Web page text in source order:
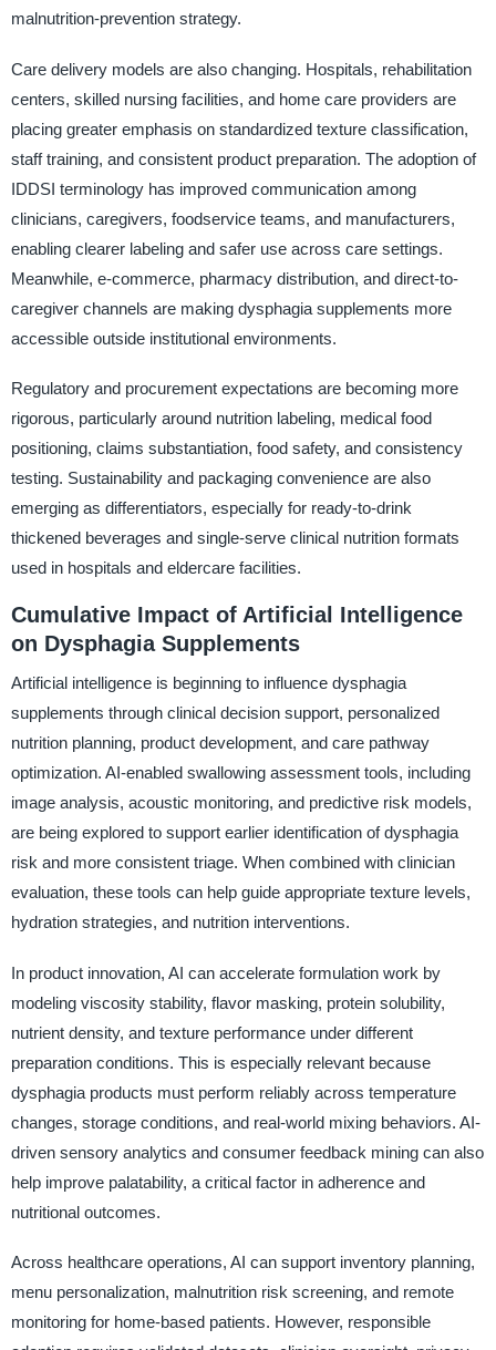
malnutrition-prevention strategy.
Care delivery models are also changing. Hospitals, rehabilitation
centers, skilled nursing facilities, and home care providers are
placing greater emphasis on standardized texture classification,
staff training, and consistent product preparation. The adoption of
IDDSI terminology has improved communication among
clinicians, caregivers, foodservice teams, and manufacturers,
enabling clearer labeling and safer use across care settings.
Meanwhile, e-commerce, pharmacy distribution, and direct-to-
caregiver channels are making dysphagia supplements more
accessible outside institutional environments.
Regulatory and procurement expectations are becoming more
rigorous, particularly around nutrition labeling, medical food
positioning, claims substantiation, food safety, and consistency
testing. Sustainability and packaging convenience are also
emerging as differentiators, especially for ready-to-drink
thickened beverages and single-serve clinical nutrition formats
used in hospitals and eldercare facilities.
Cumulative Impact of Artificial Intelligence
on Dysphagia Supplements
Artificial intelligence is beginning to influence dysphagia
supplements through clinical decision support, personalized
nutrition planning, product development, and care pathway
optimization. AI-enabled swallowing assessment tools, including
image analysis, acoustic monitoring, and predictive risk models,
are being explored to support earlier identification of dysphagia
risk and more consistent triage. When combined with clinician
evaluation, these tools can help guide appropriate texture levels,
hydration strategies, and nutrition interventions.
In product innovation, AI can accelerate formulation work by
modeling viscosity stability, flavor masking, protein solubility,
nutrient density, and texture performance under different
preparation conditions. This is especially relevant because
dysphagia products must perform reliably across temperature
changes, storage conditions, and real-world mixing behaviors. AI-
driven sensory analytics and consumer feedback mining can also
help improve palatability, a critical factor in adherence and
nutritional outcomes.
Across healthcare operations, AI can support inventory planning,
menu personalization, malnutrition risk screening, and remote
monitoring for home-based patients. However, responsible